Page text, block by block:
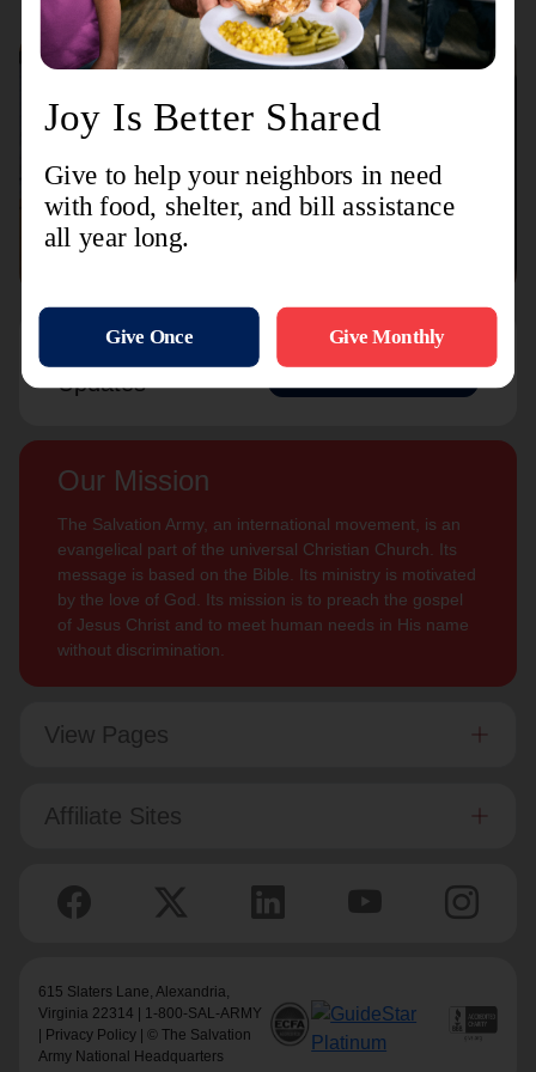
Connect with us Contact Us
Updates
Subscribe
Our Mission
The Salvation Army, an international movement, is an
evangelical part of the universal Christian Church. Its
message is based on the Bible. Its ministry is motivated
by the love of God. Its mission is to preach the gospel
of Jesus Christ and to meet human needs in His name
without discrimination.
View Pages
Affiliate Sites
615 Slaters Lane, Alexandria,
Virginia 22314 | 1-800-SAL-ARMY
Privacy Policy | © The Salvation
Army National Headquarters